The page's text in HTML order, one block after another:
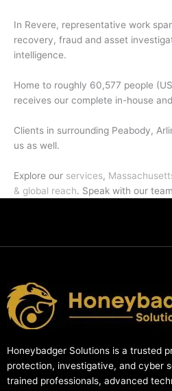
In Revere, representative work
recovery, fraud and asset
intelligence.
Home to roughly 60,577 people
receives our complete in-house
Clients in surrounding Peabody,
us as well.
Explore our services,
& global reach. Speak with our
Honeybadger Solutions is a trusted
protection, investigative, and cyber
trained professionals, advanced